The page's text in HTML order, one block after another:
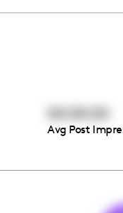
00:00:00
Avg Post